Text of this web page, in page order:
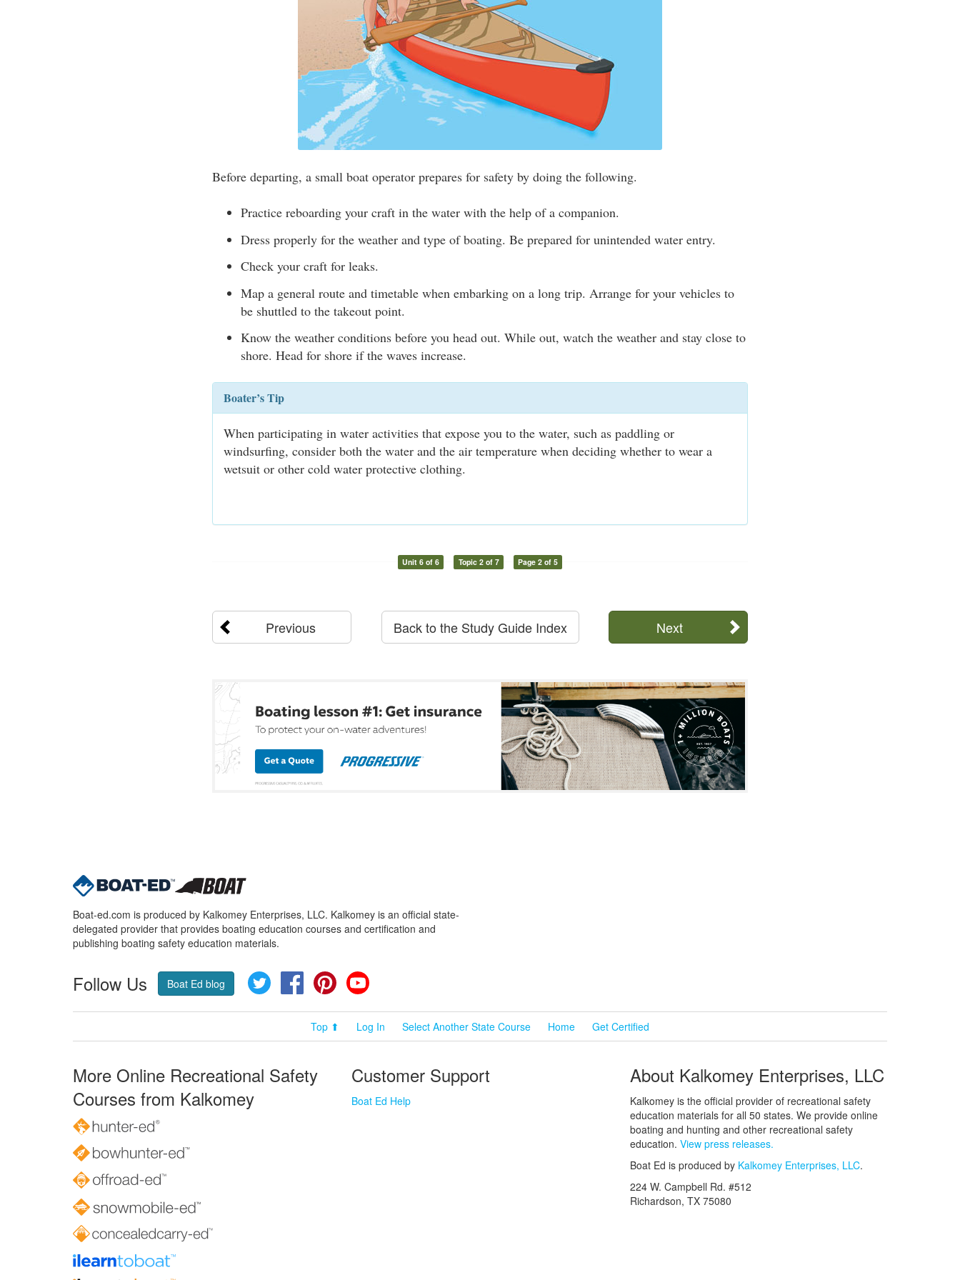
Before departing, a small boat operator prepares for safety by doing the following.
Practice reboarding your craft in the water with the help of a companion.
Dress properly for the weather and type of boating. Be prepared for unintended water entry.
Check your craft for leaks.
Map a general route and timetable when embarking on a long trip. Arrange for your vehicles to
be shuttled to the takeout point.
Know the weather conditions before you head out. While out, watch the weather and stay close to
shore. Head for shore if the waves increase.
Boater’s Tip
When participating in water activities that expose you to the water, such as paddling or
windsurfing, consider both the water and the air temperature when deciding whether to wear a
wetsuit or other cold water protective clothing.
Unit 6 of 6 Topic 2 of 7 Page 2 of 5
Previous Next
Back to the Study Guide Index
Boat-ed.com is produced by Kalkomey Enterprises, LLC. Kalkomey is an official state-
delegated provider that provides boating education courses and certification and
publishing boating safety education materials.
Follow Us Boat Ed blog Twitter FacebookPinterest
Top ⬆ Log In Select Another State Course Home Get Certified
More Online Recreational Safety
Courses from Kalkomey
Customer Support
Boat Ed Help
About Kalkomey Enterprises, LLC
Kalkomey is the official provider of recreational safety
education materials for all 50 states. We provide online
boating and hunting and other recreational safety
education. View press releases.
Boat Ed is produced by Kalkomey Enterprises, LLC.
224 W. Campbell Rd. #512
Richardson, TX 75080